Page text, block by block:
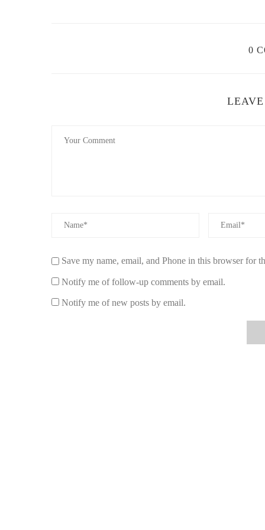
Ensure you're using high-quality fragrance oils,
properly inserted and that the oil is not too thick.
5. Best Fragrance Oils and Lamp
Choosing the right fragrance oil and accessories is key
0
Save my name, email, and Phone in this browser for
Notify me of follow-up comments by email.
Notify me of new posts by email.